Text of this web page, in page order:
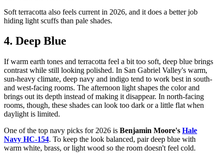
Soft terracotta also feels current in 2026, and it does a better job
hiding light scuffs than pale shades.
4. Deep Blue
If warm earth tones and terracotta feel a bit too soft, deep blue brings
contrast while still looking polished. In San Gabriel Valley's warm,
sun-heavy climate, deep navy and indigo tend to work best in south-
and west-facing rooms. The afternoon light shapes the color and
brings out its depth instead of making it disappear. In north-facing
rooms, though, these shades can look too dark or a little flat when
daylight is limited.
One of the top navy picks for 2026 is Benjamin Moore's Hale
Navy HC-154. To keep the look balanced, pair deep blue with
warm white, brass, or light wood so the room doesn't feel cold.